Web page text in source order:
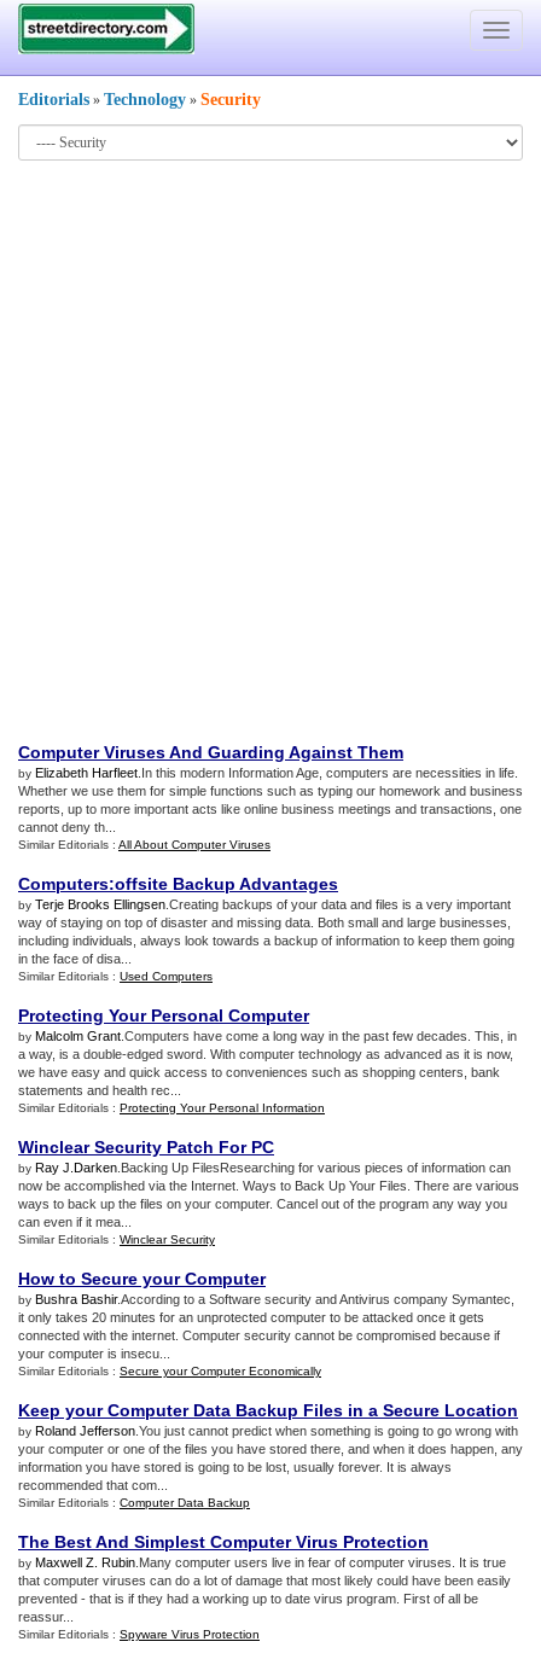
Toggle
Editorials » Technology » Security
Computer Viruses And Guarding Against Them
by Elizabeth Harfleet .In this modern Information Age, computers are necessities in life.
Whether we use them for simple functions such as typing our homework and business
reports, up to more important acts like online business meetings and transactions, one
cannot deny th...
Similar Editorials : All About Computer Viruses
Computers:offsite Backup Advantages
by Terje Brooks Ellingsen .Creating backups of your data and files is a very important
way of staying on top of disaster and missing data. Both small and large businesses,
including individuals, always look towards a backup of information to keep them going
in the face of disa...
Similar Editorials : Used Computers
Protecting Your Personal Computer
by Malcolm Grant .Computers have come a long way in the past few decades. This, in
a way, is a double-edged sword. With computer technology as advanced as it is now,
we have easy and quick access to conveniences such as shopping centers, bank
statements and health rec...
Similar Editorials : Protecting Your Personal Information
Winclear Security Patch For PC
by Ray J.Darken .Backing Up FilesResearching for various pieces of information can
now be accomplished via the Internet. Ways to Back Up Your Files. There are various
ways to back up the files on your computer. Cancel out of the program any way you
can even if it mea...
Similar Editorials : Winclear Security
How to Secure your Computer
by Bushra Bashir.According to a Software security and Antivirus company Symantec,
it only takes 20 minutes for an unprotected computer to be attacked once it gets
connected with the internet. Computer security cannot be compromised because if
your computer is insecu...
Similar Editorials : Secure your Computer Economically
Keep your Computer Data Backup Files in a Secure Location
by Roland Jefferson .You just cannot predict when something is going to go wrong with
your computer or one of the files you have stored there, and when it does happen, any
information you have stored is going to be lost, usually forever. It is always
recommended that com...
Similar Editorials : Computer Data Backup
The Best And Simplest Computer Virus Protection
by Maxwell Z. Rubin .Many computer users live in fear of computer viruses. It is true
that computer viruses can do a lot of damage that most likely could have been easily
prevented - that is if they had a working up to date virus program. First of all be
reassur...
Similar Editorials : Spyware Virus Protection